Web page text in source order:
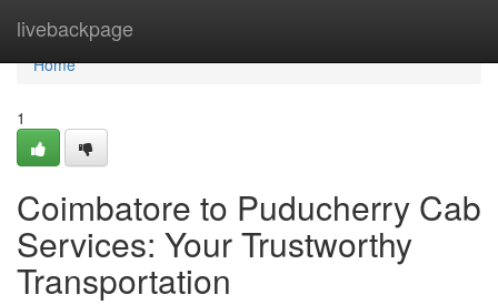
livebackpage
Home
Home
1
Coimbatore to Puducherry Cab
Services: Your Trustworthy
Transportation